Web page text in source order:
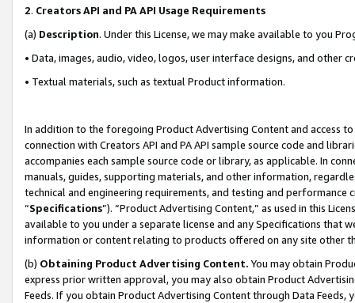
2. Creators API and PA API Usage Requirements
(a) Description. Under this License, we may make available to you
• Data, images, audio, video, logos, user interface designs, and other
• Textual materials, such as textual Product information.
In addition to the foregoing Product Advertising Content and access
connection with Creators API and PA API sample source code and
accompanies each sample source code or library, as applicable. In
manuals, guides, supporting materials, and other information,
technical and engineering requirements, and testing and
“Specifications”). “Product Advertising Content,” as used in this
available to you under a separate license and any Specifications that
information or content relating to products offered on any site other
(b) Obtaining Product Advertising Content. You may obtain
express prior written approval, you may also obtain Product
Feeds. If you obtain Product Advertising Content through Data Feeds,